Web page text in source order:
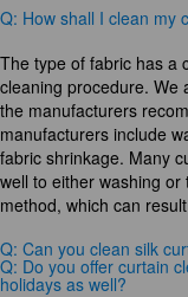
Q: How shall I clean my
The type of fabric has a
cleaning procedure. We
the manufacturers
manufacturers include
fabric shrinkage. Many
well to either washing
method, which can
Q: Can you clean silk
Q: Do you offer curtain
holidays as well?